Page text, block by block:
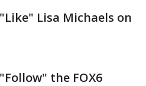
Lisa Michaels on
the FOX6